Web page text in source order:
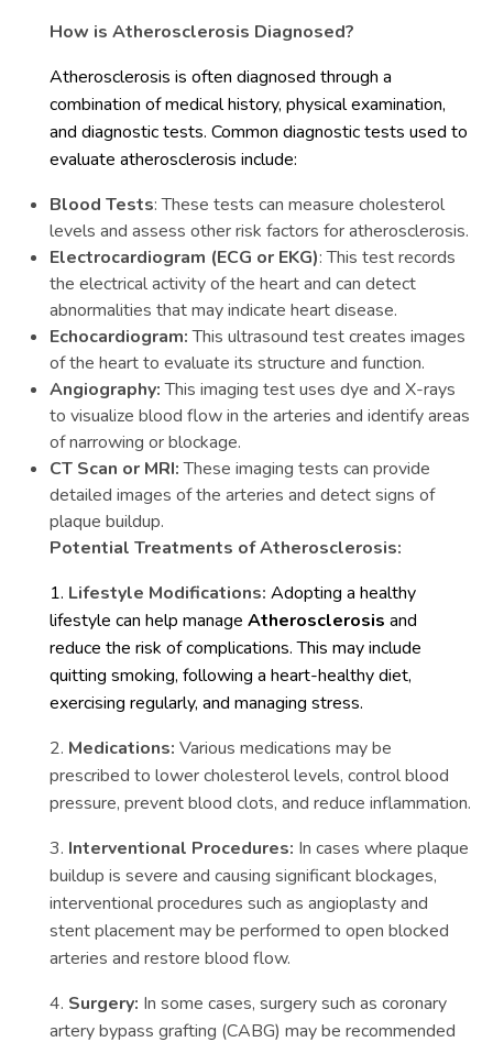
How is Atherosclerosis Diagnosed?
Atherosclerosis is often diagnosed through a
combination of medical history, physical examination,
and diagnostic tests. Common diagnostic tests used to
evaluate atherosclerosis include:
Blood Tests: These tests can measure cholesterol
levels and assess other risk factors for atherosclerosis.
Electrocardiogram (ECG or EKG): This test records
the electrical activity of the heart and can detect
abnormalities that may indicate heart disease.
Echocardiogram:This ultrasound test creates images
of the heart to evaluate its structure and function.
Angiography:This imaging test uses dye and X-rays
to visualize blood flow in the arteries and identify areas
of narrowing or blockage.
CT Scan or MRI:These imaging tests can provide
detailed images of the arteries and detect signs of
plaque buildup.
Potential Treatments of Atherosclerosis:
1. Lifestyle Modifications: Adopting a healthy
lifestyle can help manage Atherosclerosis and
reduce the risk of complications. This may include
quitting smoking, following a heart-healthy diet,
exercising regularly, and managing stress.
2. Medications: Various medications may be
prescribed to lower cholesterol levels, control blood
pressure, prevent blood clots, and reduce inflammation.
3. Interventional Procedures: In cases where plaque
buildup is severe and causing significant blockages,
interventional procedures such as angioplasty and
stent placement may be performed to open blocked
arteries and restore blood flow.
4. Surgery: In some cases, surgery such as coronary
artery bypass grafting (CABG) may be recommended